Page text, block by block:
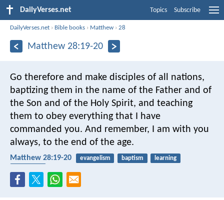
DailyVerses.net Topics Subscribe
DailyVerses.net › Bible books › Matthew ›28
Matthew 28:19-20
Go therefore and make disciples of all nations,
baptizing them in the name of the Father and of
the Son and of the Holy Spirit, and teaching
them to obey everything that I have
commanded you. And remember, I am with you
always, to the end of the age.
Matthew 28:19-20 evangelism baptism
learning